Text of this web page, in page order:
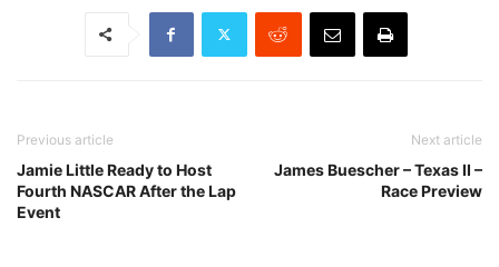
Previous article
Jamie Little Ready to Host
Fourth NASCAR After the Lap
Event
Next article
James Buescher – Texas II –
Race Preview